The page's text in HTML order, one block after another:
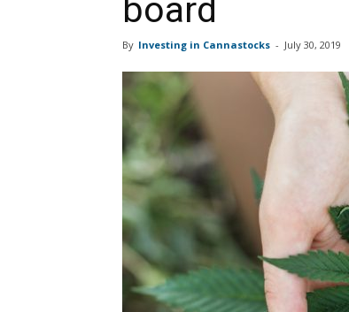
board
By Investing in Cannastocks - July 30, 2019